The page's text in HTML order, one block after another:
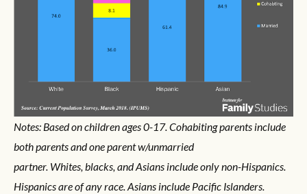
Notes: Based on children ages 0-17. Cohabiting parents include
both parents and one parent w/unmarried
partner. Whites, blacks, and Asians include only non-Hispanics.
Hispanics are of any race. Asians include Pacific Islanders.